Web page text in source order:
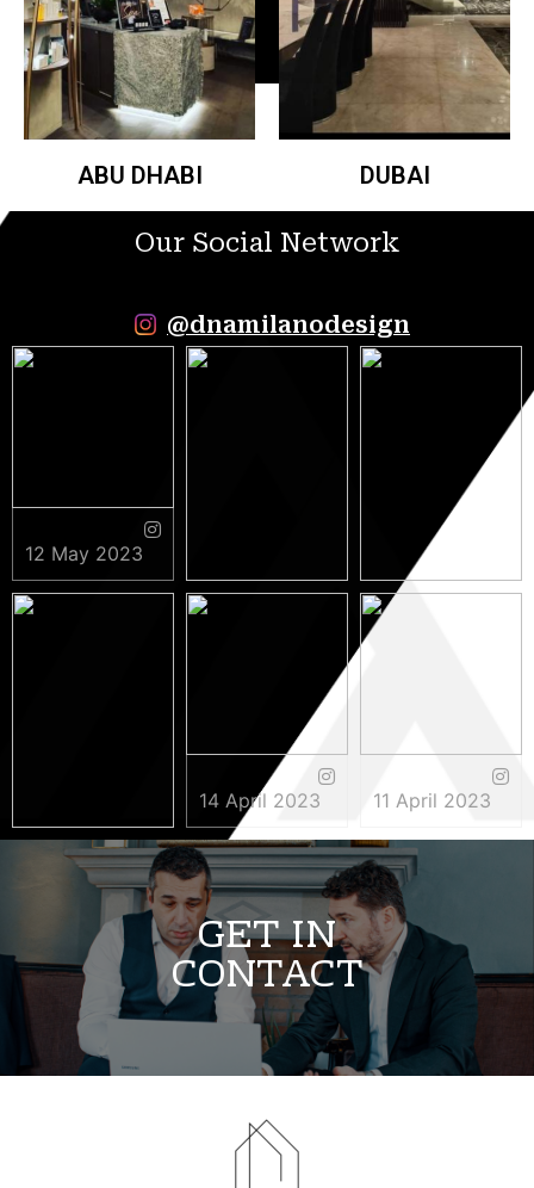
ABU DHABI DUBAI
Our Social Network
@dnamilanodesign
12 May 2023
9 May 2023 5 May 2023
3 May 2023
14 April 2023 11 April 2023
GET IN
CONTACT